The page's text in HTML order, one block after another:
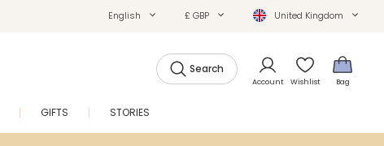
English £ GBP United Kingdom
Search
Account Wishlist Bag
GIFTS STORIES